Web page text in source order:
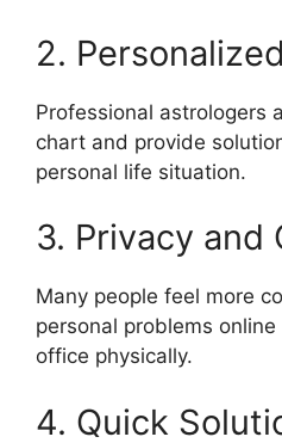
2.
Professional astrologers
chart and provide
personal life situation.
3. Privacy and
Many people feel more
personal problems
office physically.
4. Quick